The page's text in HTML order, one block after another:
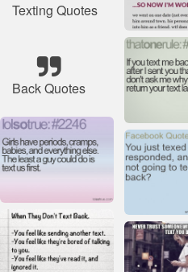
Texting Quotes
Back Quotes